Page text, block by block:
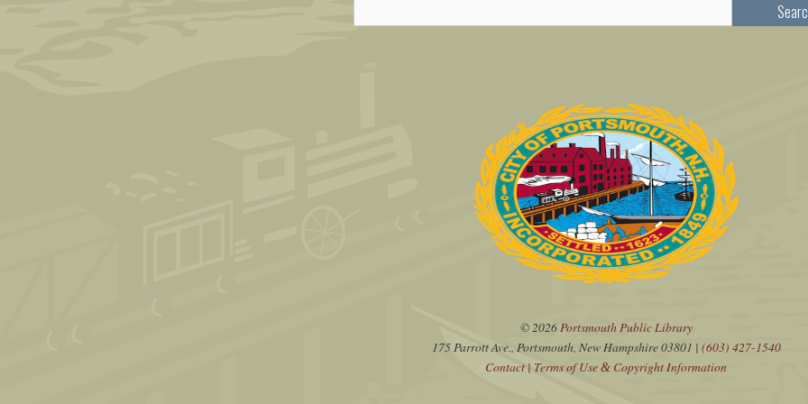
© 2026Portsmouth Public Library
175 Parrott Ave., Portsmouth, New Hampshire 03801 | (603) 427-1540
Contact | Terms of Use & Copyright Information